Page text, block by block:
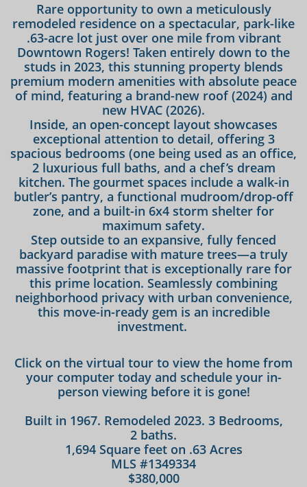
Rare opportunity to own a meticulously
remodeled residence on a spectacular, park-like
.63-acre lot just over one mile from vibrant
Downtown Rogers! Taken entirely down to the
studs in 2023, this stunning property blends
premium modern amenities with absolute peace
of mind, featuring a brand-new roof (2024) and
new HVAC (2026).
Inside, an open-concept layout showcases
exceptional attention to detail, offering 3
spacious bedrooms (one being used as an office,
2 luxurious full baths, and a chef’s dream
kitchen. The gourmet spaces include a walk-in
butler’s pantry, a functional mudroom/drop-off
zone, and a built-in 6x4 storm shelter for
maximum safety.
Step outside to an expansive, fully fenced
backyard paradise with mature trees—a truly
massive footprint that is exceptionally rare for
this prime location. Seamlessly combining
neighborhood privacy with urban convenience,
this move-in-ready gem is an incredible
investment.
Click on the virtual tour to view the home from
your computer today and schedule your in-
person viewing before it is gone!
Built in 1967. Remodeled 2023. 3 Bedrooms,
2 baths.
1,694 Square feet on .63 Acres
MLS #1349334
$380,000